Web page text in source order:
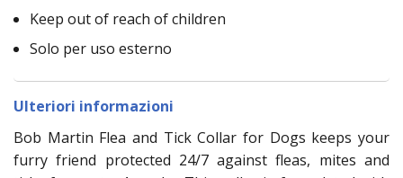
Keep out of reach of children
Solo per uso esterno
Ulteriori informazioni
Bob Martin Flea and Tick Collar for Dogs keeps your
furry friend protected 24/7 against fleas, mites and